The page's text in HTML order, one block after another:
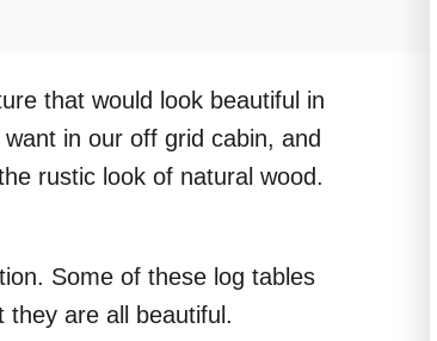
that would look beautiful in
in our off grid cabin, and
rustic look of natural wood.
Some of these log tables
are all beautiful.